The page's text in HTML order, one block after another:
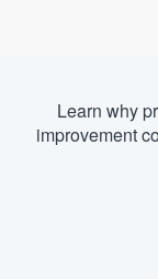
Learn why
improvement